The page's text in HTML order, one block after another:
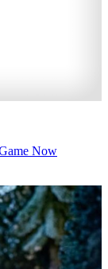
Now